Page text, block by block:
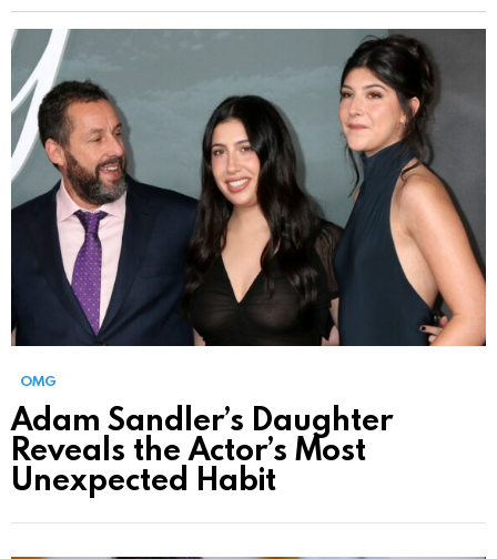
OMG
Adam Sandler’s Daughter
Reveals the Actor’s Most
Unexpected Habit